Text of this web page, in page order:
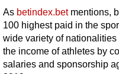
As betindex.betmentions,
100 highest paid in the
wide variety of
the income of athletes by
salaries and sponsorship